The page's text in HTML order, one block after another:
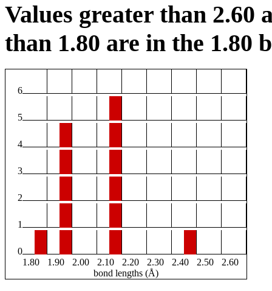
Values greater than 2.60
than 1.80 are in the 1.80
6
5
4
3
2
1
0
1.80
1.90 2.00 2.10 2.20 2.30 2.40 2.50
2.60
bond lengths (Å)